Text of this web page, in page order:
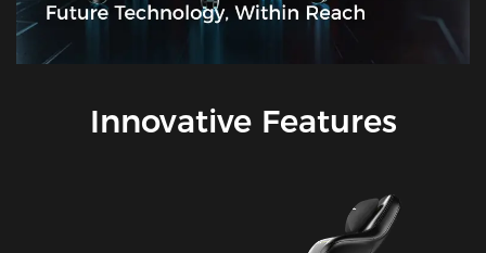
Innovative Features